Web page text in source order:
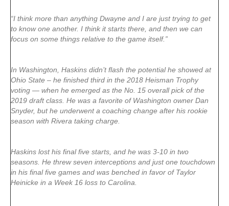
“I think more than anything Dwayne and I are just trying to get
to know one another. I think it starts there, and then we can
focus on some things relative to the game itself.”
In Washington, Haskins didn’t flash the potential he showed at
Ohio State – he finished third in the 2018 Heisman Trophy
voting — when he emerged as the No. 15 overall pick of the
2019 draft class. He was a favorite of Washington owner Dan
Snyder, but he underwent a coaching change after his rookie
season with Rivera taking charge.
Haskins lost his final five starts, and he was 3-10 in two
seasons. He threw seven interceptions and just one touchdown
in his final five games and was benched in favor of Taylor
Heinicke in a Week 16 loss to Carolina.